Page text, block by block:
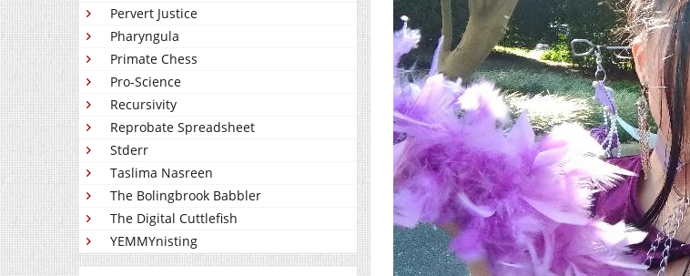
Pervert Justice
Pharyngula
Primate Chess
Pro-Science
Recursivity
Reprobate Spreadsheet
Stderr
Taslima Nasreen
The Bolingbrook Babbler
The Digital Cuttlefish
YEMMYnisting